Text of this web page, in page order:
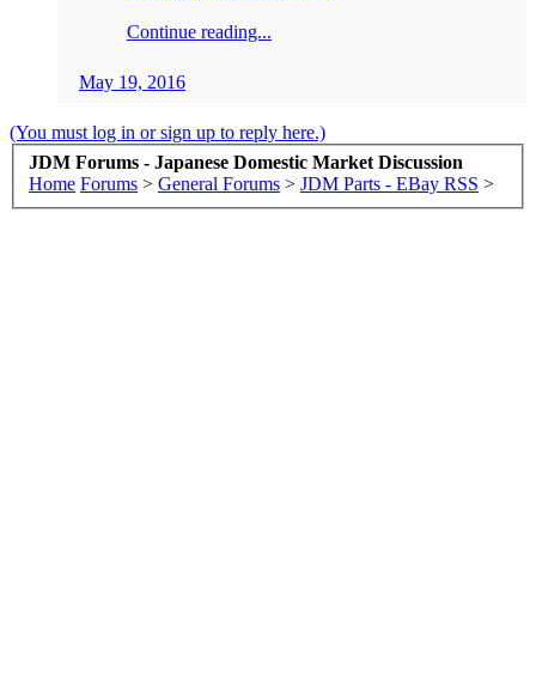
Continue reading...
May 19, 2016
(You must log in or sign up to reply here.)
JDM Forums - Japanese Domestic Market Discussion
Home Forums > General Forums > JDM Parts - EBay RSS >